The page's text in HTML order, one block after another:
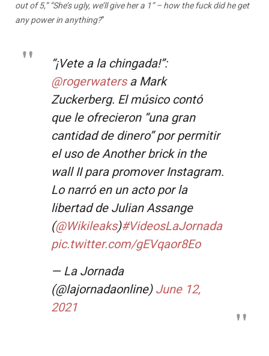
out of 5,” “She’s ugly, we’ll give her a 1” – how the fuck did he get
any power in anything?”
“¡Vete a la chingada!”:
@rogerwatersa Mark
Zuckerberg. El músico contó
que le ofrecieron “una gran
cantidad de dinero” por permitir
el uso de Another brick in the
wall II para promover Instagram.
Lo narró en un acto por la
libertad de Julian Assange
(@Wikileaks)#VideosLaJornada
pic.twitter.com/gEVqaor8Eo
— La Jornada
(@lajornadaonline) June 12,
2021